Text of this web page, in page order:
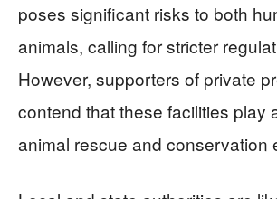
poses significant risks to both
animals, calling for stricter
However, supporters of private
contend that these facilities play
animal rescue and conservation